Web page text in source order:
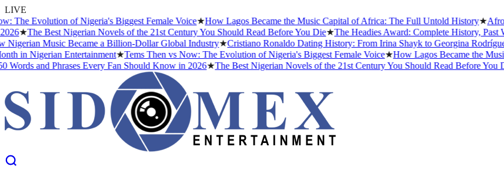
LIVE
Evolution of Nigeria's Biggest Female Voice★How Lagos Became the Music Capital of Africa: The Full Untold History★
★The Best Nigerian Novels of the 21st Century You Should Read Before You Die★The Headies Award: Complete History, Past
Music Became a Billion-Dollar Global Industry★Cristiano Ronaldo Dating History: From Irina Shayk to Georgina Rodríguez
Nigerian Entertainment★Tems Then vs Now: The Evolution of Nigeria's Biggest Female Voice★How Lagos Became the Music
and Phrases Every Fan Should Know in 2026★The Best Nigerian Novels of the 21st Century You Should Read Before You Die